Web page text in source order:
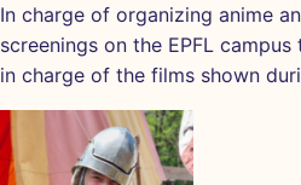
In charge of organizing anime
screenings on the EPFL
in charge of the films shown